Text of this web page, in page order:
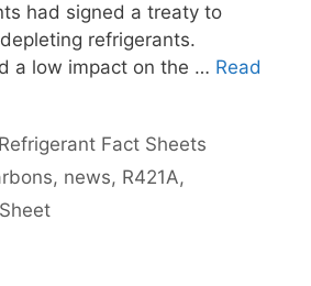
had signed a treaty to
refrigerants.
a low impact on the … Read
Refrigerant Fact Sheets
, news, R421A,